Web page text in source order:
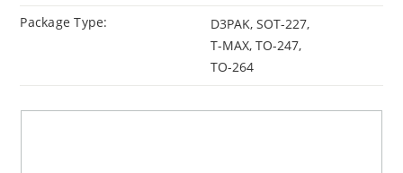
Package Type:
D3PAK, SOT-227,
T-MAX, TO-247,
TO-264